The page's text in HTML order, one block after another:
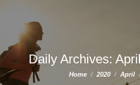
Daily Archives:
You are here:
Home 2020 April